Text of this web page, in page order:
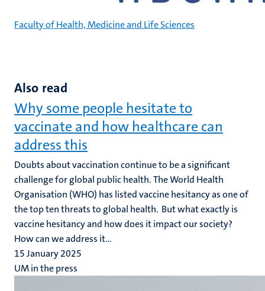
Faculty of Health, Medicine and Life Sciences
Also read
Why some people hesitate to
vaccinate and how healthcare can
address this
Doubts about vaccination continue to be a significant
challenge for global public health. The World Health
Organisation (WHO) has listed vaccine hesitancy as one of
the top ten threats to global health. But what exactly is
vaccine hesitancy and how does it impact our society?
How can we address it...
15 January 2025
UM in the press